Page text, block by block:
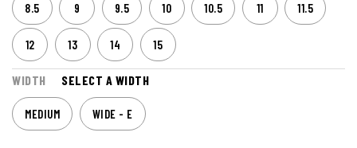
8.5 9 9.5 10 10.5 11 11.5
12 13 14 15
WIDTH SELECT A WIDTH
MEDIUM WIDE - E